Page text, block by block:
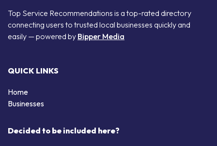
Top Service Recommendations is a top-rated directory
connecting users to trusted local businesses quickly and
easily — powered by Bipper Media
QUICK LINKS
Home
Businesses
Decided to be included here?